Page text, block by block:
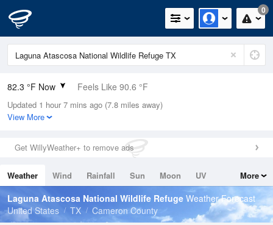
0
82.3 °F Now Feels Like 90.6 °F
Relative Humidity
84%
0in (0in Last Hour)
Wind
Dew Point
76.9 °F
Pressure
1015.9 hPa
Updated 1 hour 7 mins ago (7.8 miles away)
View More
Get WillyWeather+ to remove ads
Weather Wind Rainfall Sun Moon
UV
Tides
Swell
More
Laguna Atascosa National Wildlife Refuge Weather Forecast
United States
TX Cameron County